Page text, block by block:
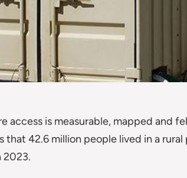
access is measurable, mapped and
that 42.6 million people lived in a
2023.